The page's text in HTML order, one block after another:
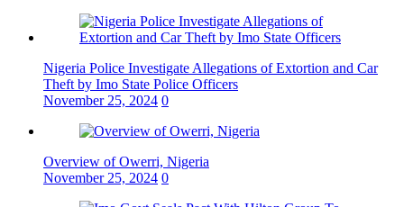
Nigeria Police Investigate Allegations of Extortion and Car
Theft by Imo State Police Officers
November 25, 2024 0
Overview of Owerri, Nigeria
November 25, 2024 0